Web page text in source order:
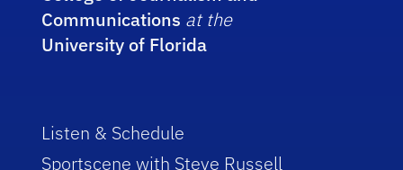
Communications at the
University of Florida
Listen & Schedule
Sportscene with Steve Russell